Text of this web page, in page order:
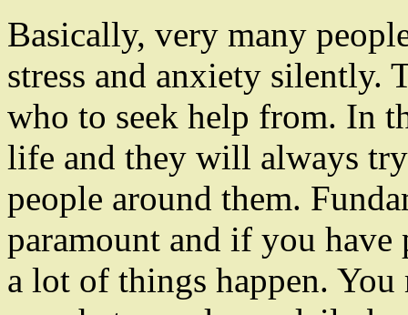
Basically, very many
stress and anxiety silently.
who to seek help from. In
life and they will always
people around them.
paramount and if you
a lot of things happen. You